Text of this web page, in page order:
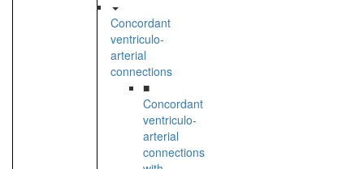
Concordant
ventriculo-
arterial
connections
■
Concordant
ventriculo-
arterial
connections